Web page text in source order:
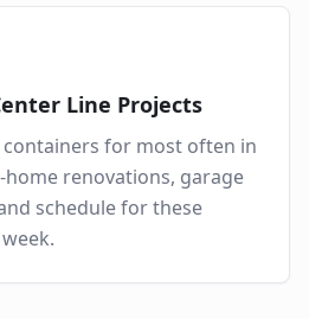
Line Projects
containers for most often in
renovations, garage
schedule for these